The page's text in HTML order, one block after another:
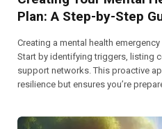
Plan: A Step-by-Step
Creating a mental health
Start by identifying triggers, listing
support networks. This proactive
resilience but ensures you’re